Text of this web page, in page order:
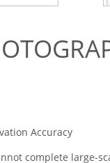
Accuracy
complete large-